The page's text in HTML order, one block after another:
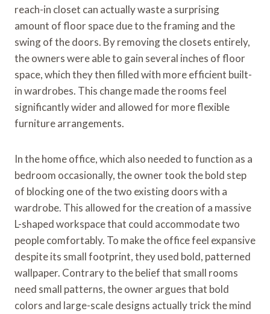
reach-in closet can actually waste a surprising
amount of floor space due to the framing and the
swing of the doors. By removing the closets entirely,
the owners were able to gain several inches of floor
space, which they then filled with more efficient built-
in wardrobes. This change made the rooms feel
significantly wider and allowed for more flexible
furniture arrangements.
In the home office, which also needed to function as a
bedroom occasionally, the owner took the bold step
of blocking one of the two existing doors with a
wardrobe. This allowed for the creation of a massive
L-shaped workspace that could accommodate two
people comfortably. To make the office feel expansive
despite its small footprint, they used bold, patterned
wallpaper. Contrary to the belief that small rooms
need small patterns, the owner argues that bold
colors and large-scale designs actually trick the mind